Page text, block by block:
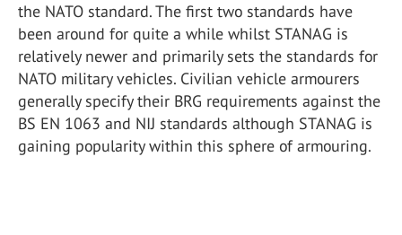
the NATO standard. The first two standards have
been around for quite a while whilst STANAG is
relatively newer and primarily sets the standards for
NATO military vehicles. Civilian vehicle armourers
generally specify their BRG requirements against the
BS EN 1063 and NIJ standards although STANAG is
gaining popularity within this sphere of armouring.